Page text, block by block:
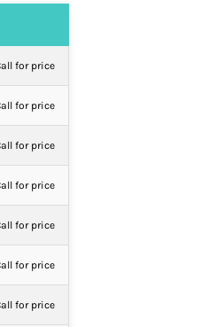
for price
for price
for price
for price
for price
for price
for price